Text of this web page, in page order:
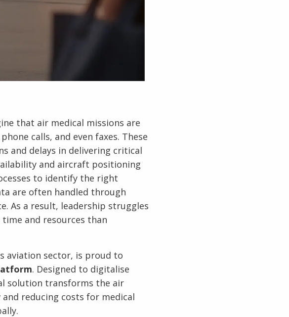
that air medical missions are
calls, and even faxes. These
and delays in delivering critical
and aircraft positioning
to identify the right
are often handled through
As a result, leadership struggles
and resources than
aviation sector, is proud to
. Designed to digitalise
solution transforms the air
reducing costs for medical